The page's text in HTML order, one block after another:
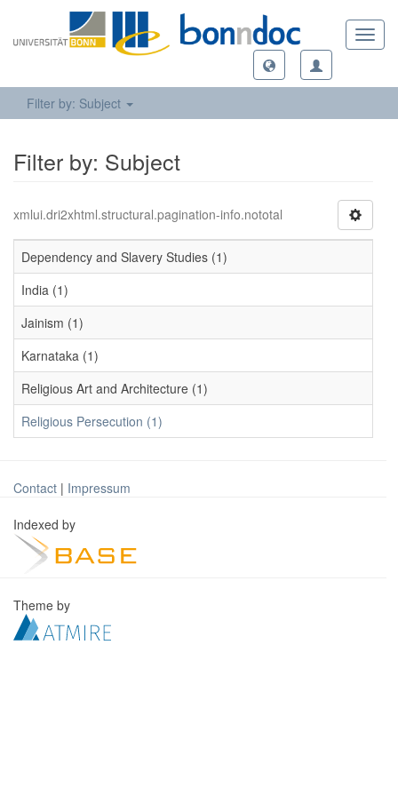
Filter by: Subject
Filter by: Subject
xmlui.dri2xhtml.structural.pagination-info.nototal
Dependency and Slavery Studies (1)
India (1)
Jainism (1)
Karnataka (1)
Religious Art and Architecture (1)
Religious Persecution (1)
Contact | Impressum
Indexed by
Theme by